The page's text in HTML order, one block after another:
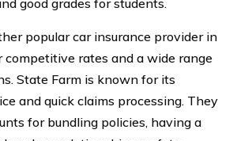
popular car insurance provider in
competitive rates and a wide range
State Farm is known for its
and quick claims processing. They
for bundling policies, having a